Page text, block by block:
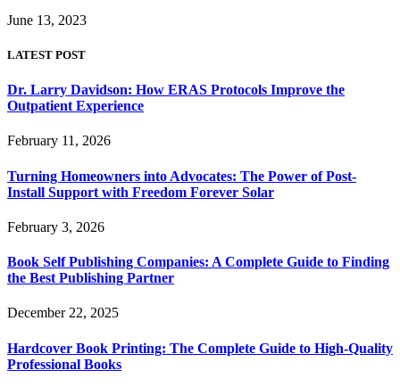
June 13, 2023
LATEST POST
Dr. Larry Davidson: How ERAS Protocols Improve the
Outpatient Experience
February 11, 2026
Turning Homeowners into Advocates: The Power of Post-
Install Support with Freedom Forever Solar
February 3, 2026
Book Self Publishing Companies: A Complete Guide to Finding
the Best Publishing Partner
December 22, 2025
Hardcover Book Printing: The Complete Guide to High-Quality
Professional Books